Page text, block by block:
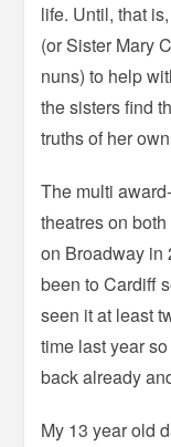
life. Until, that
(or Sister Mary
nuns) to help
the sisters find
truths of her
The multi
theatres on
on Broadway in
been to Cardiff
seen it at least
time last year
back already
My 13 year old